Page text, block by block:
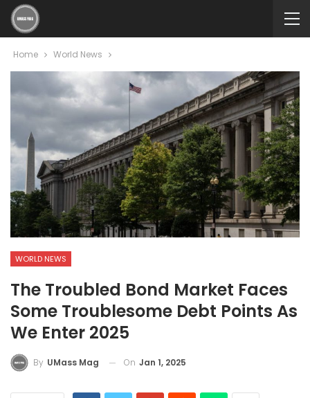
Home World News
WORLD NEWS
The Troubled Bond Market Faces
Some Troublesome Debt Points As
We Enter 2025
By UMass Mag On Jan 1, 2025